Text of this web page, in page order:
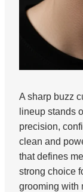
A sharp buzz
lineup stands
precision,
clean and
that defines
strong choice
grooming with